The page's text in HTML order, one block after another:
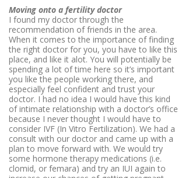
Moving onto a fertility doctor
I found my doctor through the
recommendation of friends in the area.
When it comes to the importance of finding
the right doctor for you, you have to like this
place, and like it alot. You will potentially be
spending a lot of time here so it’s important
you like the people working there, and
especially feel confident and trust your
doctor. I had no idea I would have this kind
of intimate relationship with a doctor’s office
because I never thought I would have to
consider IVF (In Vitro Fertilization). We had a
consult with our doctor and came up with a
plan to move forward with. We would try
some hormone therapy medications (i.e.
clomid, or femara) and try an IUI again to